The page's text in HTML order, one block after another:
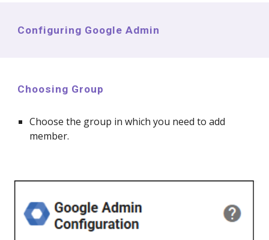
Configuring Google Admin
Choosing Group
Choose the group in which you need toadd
member.